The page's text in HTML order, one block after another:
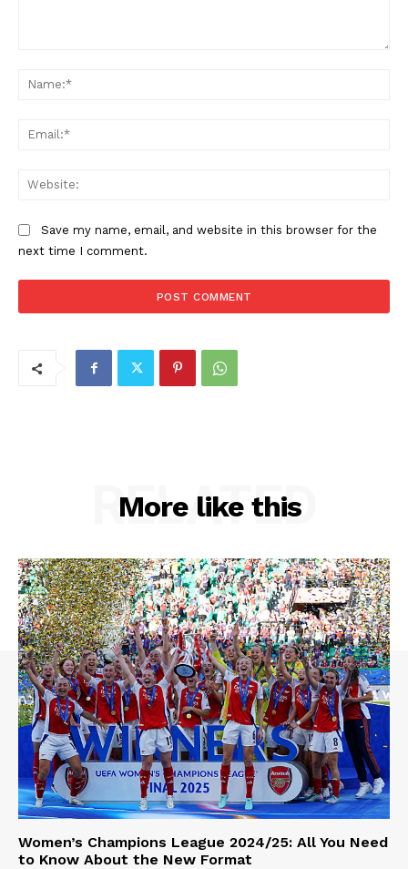
Save my name, email, and website in this browser for the
next time I comment.
More like this
RELATED
Women’s Champions League 2024/25: All You Need
to Know About the New Format